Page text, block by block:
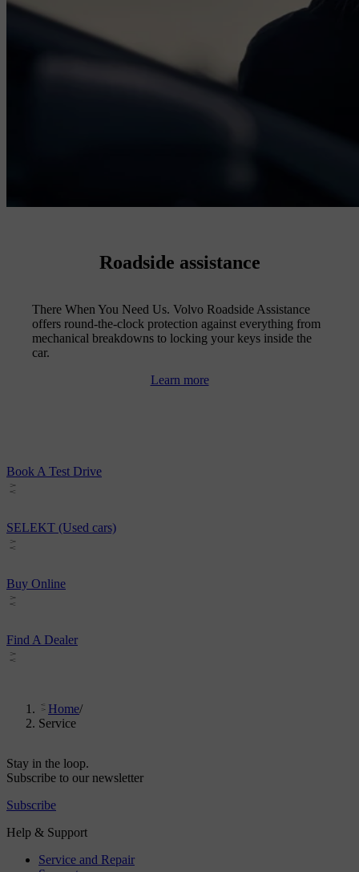
Roadside assistance
There When You Need Us. Volvo Roadside Assistance
offers round-the-clock protection against everything from
mechanical breakdowns to locking your keys inside the
car.
Learn more
Book A Test Drive
SELEKT (Used cars)
Buy Online
Find A Dealer
Home/
Service